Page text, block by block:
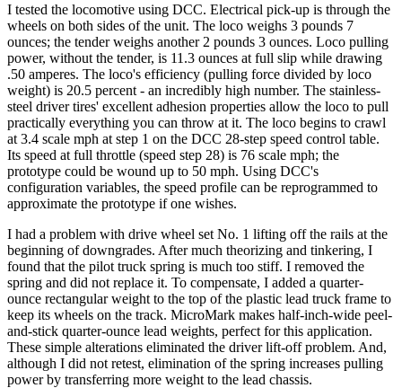
I tested the locomotive using DCC. Electrical pick-up is through the
wheels on both sides of the unit. The loco weighs 3 pounds 7
ounces; the tender weighs another 2 pounds 3 ounces. Loco pulling
power, without the tender, is 11.3 ounces at full slip while drawing
.50 amperes. The loco's efficiency (pulling force divided by loco
weight) is 20.5 percent - an incredibly high number. The stainless-
steel driver tires' excellent adhesion properties allow the loco to pull
practically everything you can throw at it. The loco begins to crawl
at 3.4 scale mph at step 1 on the DCC 28-step speed control table.
Its speed at full throttle (speed step 28) is 76 scale mph; the
prototype could be wound up to 50 mph. Using DCC's
configuration variables, the speed profile can be reprogrammed to
approximate the prototype if one wishes.
I had a problem with drive wheel set No. 1 lifting off the rails at the
beginning of downgrades. After much theorizing and tinkering, I
found that the pilot truck spring is much too stiff. I removed the
spring and did not replace it. To compensate, I added a quarter-
ounce rectangular weight to the top of the plastic lead truck frame to
keep its wheels on the track. MicroMark makes half-inch-wide peel-
and-stick quarter-ounce lead weights, perfect for this application.
These simple alterations eliminated the driver lift-off problem. And,
although I did not retest, elimination of the spring increases pulling
power by transferring more weight to the lead chassis.